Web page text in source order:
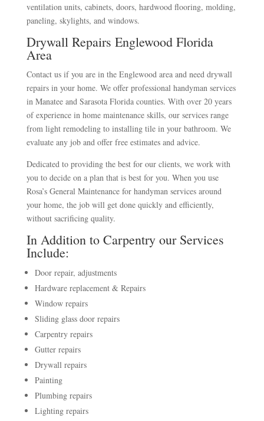
ventilation units, cabinets, doors, hardwood flooring, molding,
paneling, skylights, and windows.
Drywall Repairs Englewood Florida
Area
Contact us if you are in the Englewood area and need drywall
repairs in your home. We offer professional handyman services
in Manatee and Sarasota Florida counties. With over 20 years
of experience in home maintenance skills, our services range
from light remodeling to installing tile in your bathroom. We
evaluate any job and offer free estimates and advice.
Dedicated to providing the best for our clients, we work with
you to decide on a plan that is best for you. When you use
Rosa’s General Maintenance for handyman services around
your home, the job will get done quickly and efficiently,
without sacrificing quality.
In Addition to Carpentry our Services
Include:
Door repair, adjustments
Hardware replacement & Repairs
Window repairs
Sliding glass door repairs
Carpentry repairs
Gutter repairs
Drywall repairs
Painting
Plumbing repairs
Lighting repairs